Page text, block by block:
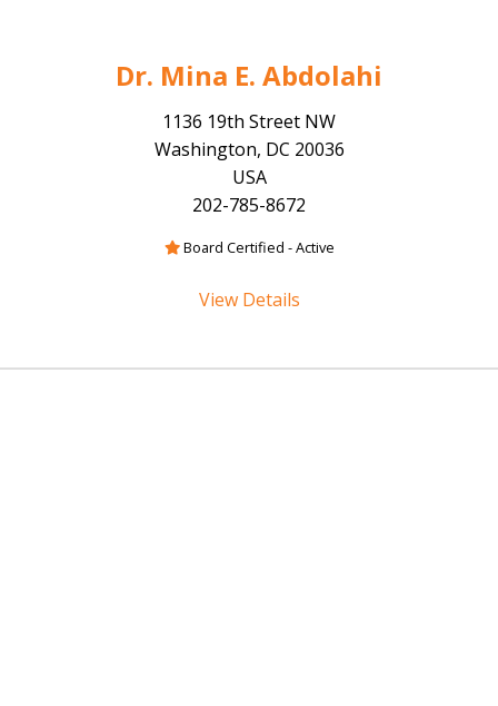
Dr. Mina E. Abdolahi
1136 19th Street NW
Washington, DC 20036
USA
202-785-8672
Board Certified - Active
View Details